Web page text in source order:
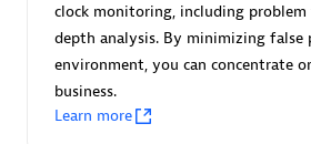
AskMe Solutions &
clock monitoring, including
depth analysis. By minimizing false
environment, you can concentrate
business.
Learn more